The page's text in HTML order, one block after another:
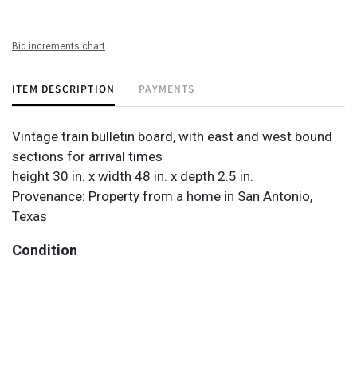
Bid increments chart
ITEM DESCRIPTION PAYMENTS
Vintage train bulletin board, with east and west bound
sections for arrival times
height 30 in. x width 48 in. x depth 2.5 in.
Provenance: Property from a home in San Antonio,
Texas
Condition